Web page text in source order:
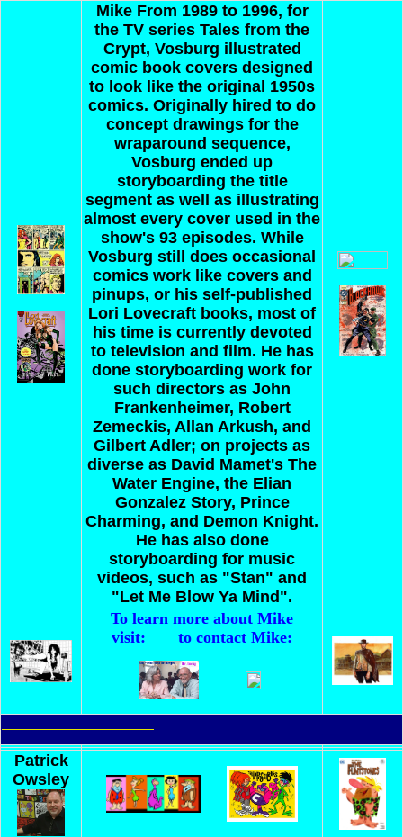
Mike From 1989 to 1996, for
the TV series Tales from the
Crypt, Vosburg illustrated
comic book covers designed
to look like the original 1950s
comics. Originally hired to do
concept drawings for the
wraparound sequence,
Vosburg ended up
storyboarding the title
segment as well as illustrating
almost every cover used in the
show's 93 episodes. While
Vosburg still does occasional
comics work like covers and
pinups, or his self-published
Lori Lovecraft books, most of
his time is currently devoted
to television and film. He has
done storyboarding work for
such directors as John
Frankenheimer, Robert
Zemeckis, Allan Arkush, and
Gilbert Adler; on projects as
diverse as David Mamet's The
Water Engine, the Elian
Gonzalez Story, Prince
Charming, and Demon Knight.
He has also done
storyboarding for music
videos, such as "Stan" and
"Let Me Blow Ya Mind".
To learn more about Mike
visit:
to contact Mike:
Patrick
Owsley